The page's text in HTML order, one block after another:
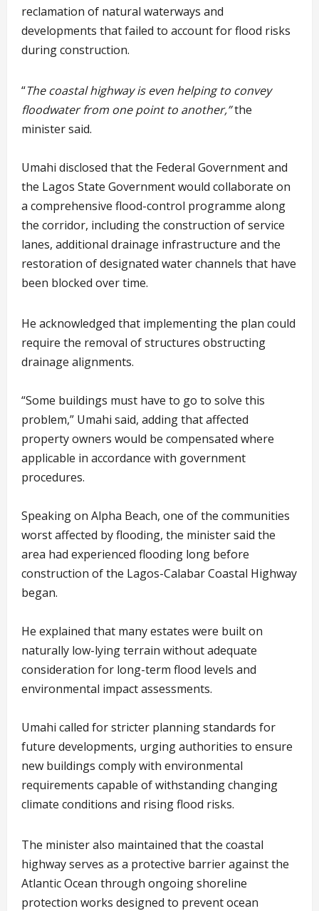
reclamation of natural waterways and
developments that failed to account for flood risks
during construction.
“The coastal highway is even helping to convey
floodwater from one point to another,”the
minister said.
Umahi disclosed that the Federal Government and
the Lagos State Government would collaborate on
a comprehensive flood-control programme along
the corridor, including the construction of service
lanes, additional drainage infrastructure and the
restoration of designated water channels that have
been blocked over time.
He acknowledged that implementing the plan could
require the removal of structures obstructing
drainage alignments.
“Some buildings must have to go to solve this
problem,” Umahi said, adding that affected
property owners would be compensated where
applicable in accordance with government
procedures.
Speaking on Alpha Beach, one of the communities
worst affected by flooding, the minister said the
area had experienced flooding long before
construction of the Lagos-Calabar Coastal Highway
began.
He explained that many estates were built on
naturally low-lying terrain without adequate
consideration for long-term flood levels and
environmental impact assessments.
Umahi called for stricter planning standards for
future developments, urging authorities to ensure
new buildings comply with environmental
requirements capable of withstanding changing
climate conditions and rising flood risks.
The minister also maintained that the coastal
highway serves as a protective barrier against the
Atlantic Ocean through ongoing shoreline
protection works designed to prevent ocean